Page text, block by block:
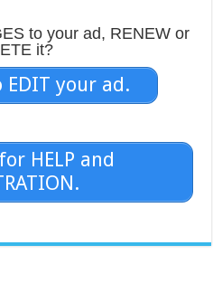
to your ad, RENEW or
it?
EDIT your ad.
HELP and